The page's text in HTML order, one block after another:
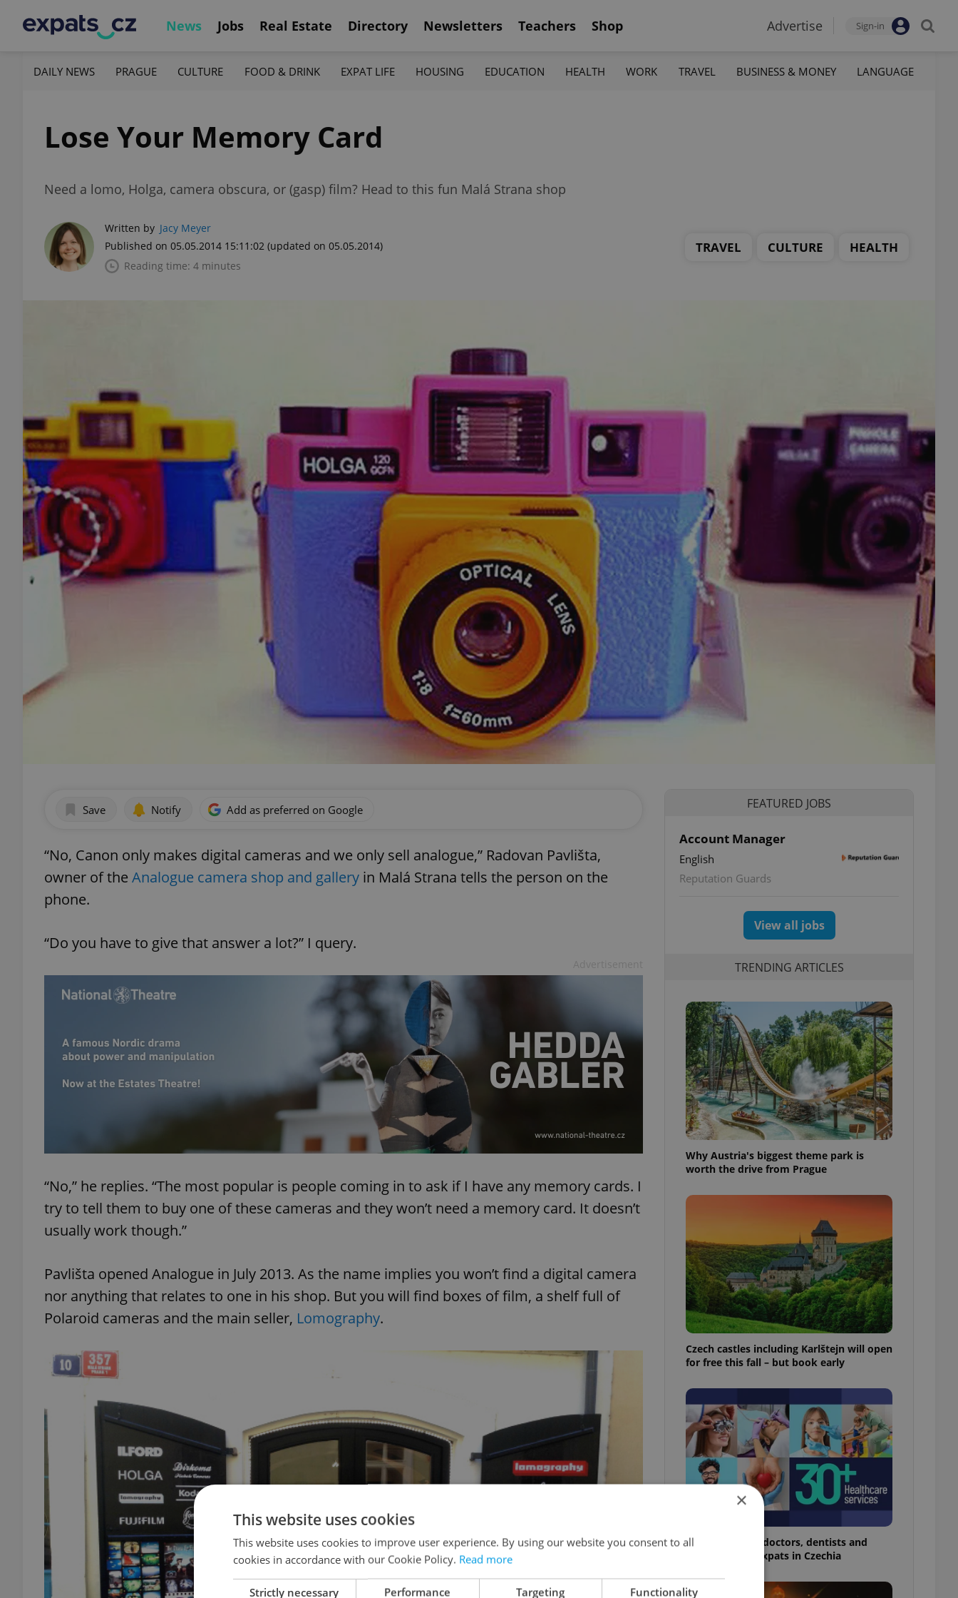
News Jobs Real Estate Directory Newsletters Teachers Shop Advertise Sign-in
DAILY NEWS PRAGUE CULTURE FOOD & DRINK EXPAT LIFE HOUSING EDUCATION HEALTH WORK TRAVEL BUSINESS & MONEY LANGUAGE
Lose Your Memory Card
Need a lomo, Holga, camera obscura, or (gasp) film? Head to this fun Malá Strana shop
Written by Jacy Meyer
Published on 05.05.2014 15:11:02 (updated on 05.05.2014)
Reading time: 4 minutes
TRAVEL CULTURE HEALTH
Save Notify Add as preferred on Google
“No, Canon only makes digital cameras and we only sell analogue,” Radovan Pavlišta,
owner of the Analogue camera shop and gallery in Malá Strana tells the person on the
phone.
“Do you have to give that answer a lot?” I query.
“No,” he replies. “The most popular is people coming in to ask if I have any memory cards. I
try to tell them to buy one of these cameras and they won’t need a memory card. It doesn’t
usually work though.”
Pavlišta opened Analogue in July 2013. As the name implies you won’t find a digital camera
nor anything that relates to one in his shop. But you will find boxes of film, a shelf full of
Polaroid cameras and the main seller, Lomography.
FEATURED JOBS
Account Manager
English
Reputation Guards
View all jobs
TRENDING ARTICLES
Why Austria's biggest theme park is
worth the drive from Prague
Czech castles including Karlštejn will open
for free this fall – but book early
The 2026 list of doctors, dentists and
specialists for expats in Czechia
×
This website uses cookies
This website uses cookies to improve user experience. By using our website you consent to all
cookies in accordance with our Cookie Policy. Read more
Strictly necessary Performance Targeting Functionality